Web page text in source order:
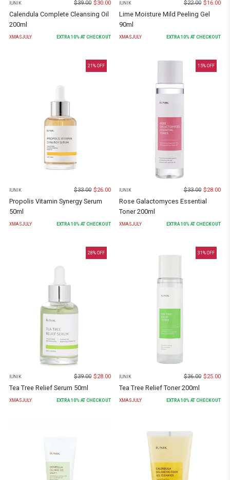
IUNIK $39.00 $30.00
Calendula Complete Cleansing Oil
200ml
XMASJULY EXTRA10% AT CHECKOUT
IUNIK $22.00 $16.00
Lime Moisture Mild Peeling Gel
90ml
XMASJULY EXTRA10% AT CHECKOUT
21 % OFF
IUNIK $33.00 $26.00
Propolis Vitamin Synergy Serum
50ml
XMASJULY EXTRA 10% AT CHECKOUT
15% OFF
IUNIK $33.00 $28.00
Rose Galactomyces Essential
Toner 200ml
XMASJULY EXTRA 10% AT CHECKOUT
28% OFF
IUNIK $39.00 $28.00
Tea Tree Relief Serum 50ml
XMASJULY EXTRA10% AT CHECKOUT
31 % OFF
IUNIK $36.00 $25.00
Tea Tree Relief Toner 200ml
XMASJULY EXTRA10% AT CHECKOUT